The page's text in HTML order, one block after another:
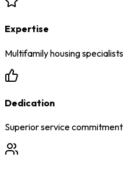
Expertise
Multifamily housing specialists
Dedication
Superior service commitment